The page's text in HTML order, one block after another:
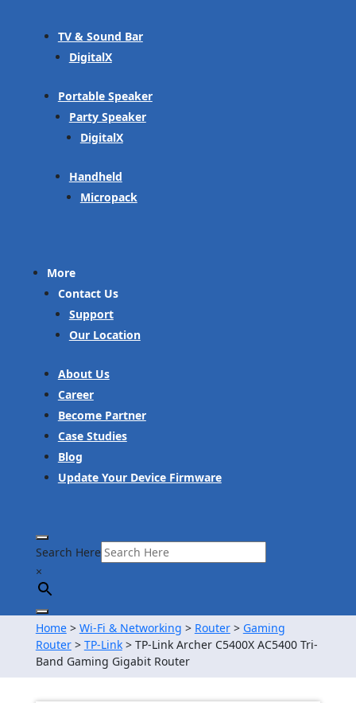
TV & Sound Bar
DigitalX
Portable Speaker
Party Speaker
DigitalX
Handheld
Micropack
More
Contact Us
Support
Our Location
About Us
Career
Become Partner
Case Studies
Blog
Update Your Device Firmware
Search Here
×
Home> Wi-Fi & Networking > Router> Gaming
Router> TP-Link> TP-Link Archer C5400X AC5400 Tri-
Band Gaming Gigabit Router